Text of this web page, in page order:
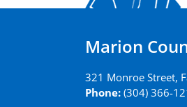
Marion
321 Monroe Street,
Phone: (304) 366-